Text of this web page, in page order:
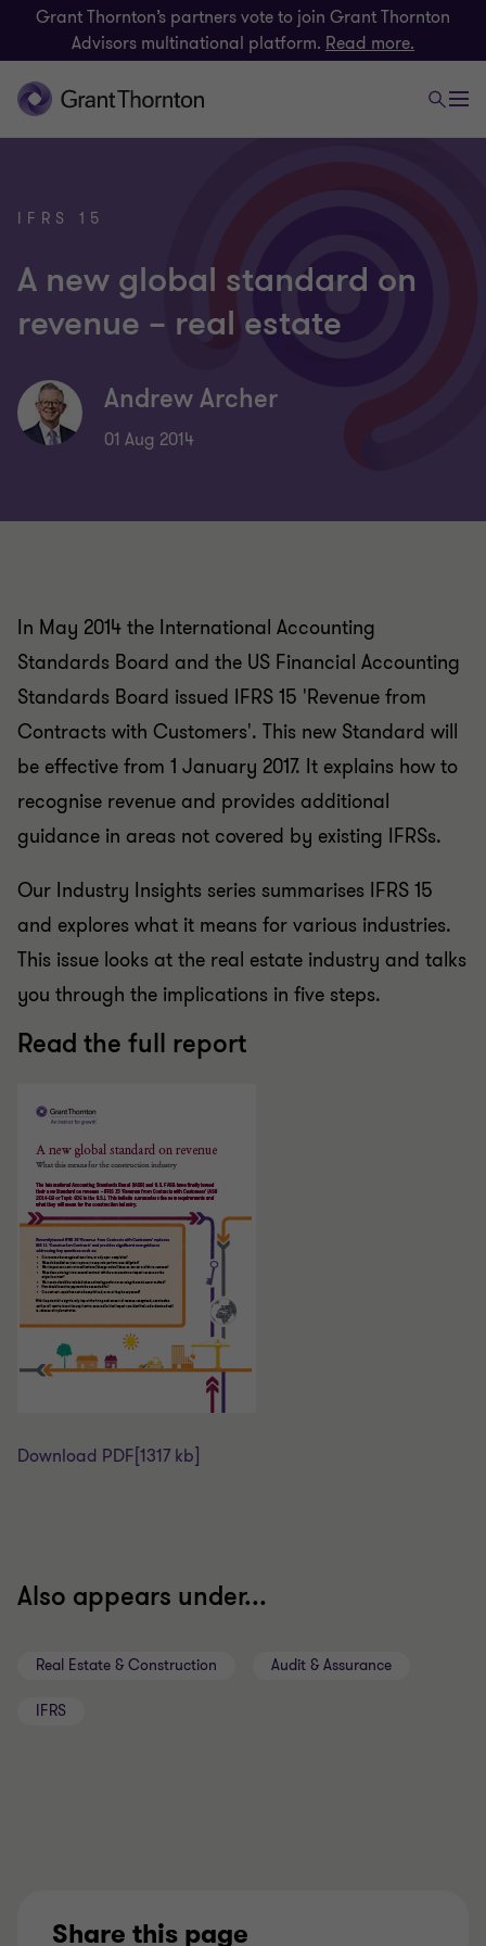
Grant Thornton’s partners vote to join Grant Thornton
Advisors multinational platform. Read more.
IFRS 15
A new global standard on
revenue – real estate
Andrew Archer
01 Aug 2014
In May 2014 the International Accounting
Standards Board and the US Financial Accounting
Standards Board issued IFRS 15 'Revenue from
Contracts with Customers'. This new Standard will
be effective from 1 January 2017. It explains how to
recognise revenue and provides additional
guidance in areas not covered by existing IFRSs.
Our Industry Insights series summarises IFRS 15
and explores what it means for various industries.
This issue looks at the real estate industry and talks
you through the implications in five steps.
Read the full report
Download PDF [1317 kb]
Also appears under...
Real Estate & Construction Audit & Assurance
IFRS
Share this page